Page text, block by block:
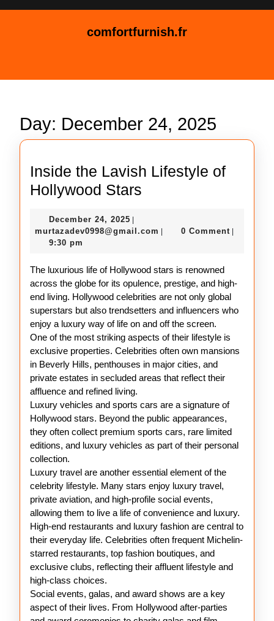
comfortfurnish.fr
Day: December 24, 2025
Inside the Lavish Lifestyle of
Hollywood Stars
Lavish
of
Hollywood
Stars
December 24, 2025 December
24,
murtazadev0998@gmail.com 0 Comment
9:30 pm
The luxurious life of Hollywood stars is renowned
across the globe for its opulence, prestige, and high-
end living. Hollywood celebrities are not only global
superstars but also trendsetters and influencers who
enjoy a luxury way of life on and off the screen.
One of the most striking aspects of their lifestyle is
exclusive properties. Celebrities often own mansions
in Beverly Hills, penthouses in major cities, and
private estates in secluded areas that reflect their
affluence and refined living.
Luxury vehicles and sports cars are a signature of
Hollywood stars. Beyond the public appearances,
they often collect premium sports cars, rare limited
editions, and luxury vehicles as part of their personal
collection.
Luxury travel are another essential element of the
celebrity lifestyle. Many stars enjoy luxury travel,
private aviation, and high-profile social events,
allowing them to live a life of convenience and luxury.
High-end restaurants and luxury fashion are central to
their everyday life. Celebrities often frequent Michelin-
starred restaurants, top fashion boutiques, and
exclusive clubs, reflecting their affluent lifestyle and
high-class choices.
Social events, galas, and award shows are a key
aspect of their lives. From Hollywood after-parties